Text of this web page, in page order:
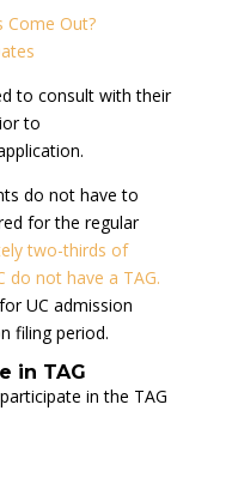
Come Out?
to consult with their
to
do not have to
for the regular
two-thirds of
not have a TAG.
UC admission
filing period.
in TAG
in the TAG